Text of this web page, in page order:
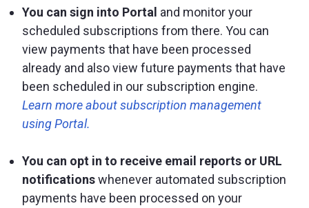
You can sign into Portal and monitor your
scheduled subscriptions from there. You can
view payments that have been processed
already and also view future payments that have
been scheduled in our subscription engine.
Learn more about subscription management
using Portal.
You can opt in to receive email reports or URL
notificationswhenever automated subscription
payments have been processed on your